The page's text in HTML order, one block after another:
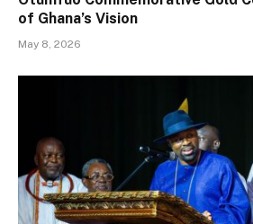
of Ghana’s Vision
May 8, 2026